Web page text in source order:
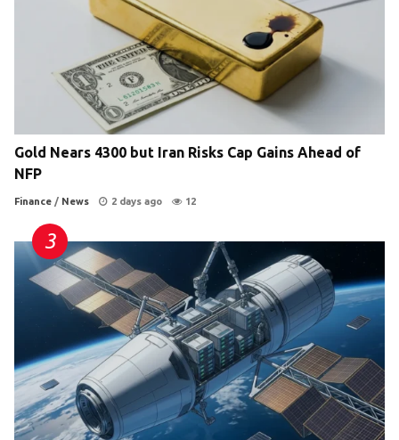
Gold Nears 4300 but Iran Risks Cap Gains Ahead of
NFP
Finance / News 2 days ago 12